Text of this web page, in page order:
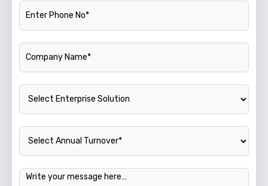
Phone Number
Company Name
Enterprise Solution
Annual Turnover
Message